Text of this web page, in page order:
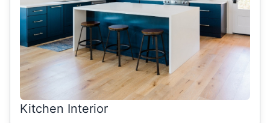
Kitchen Interior